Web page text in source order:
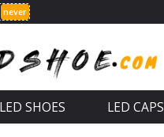
never
LED SHOES LED CAPS